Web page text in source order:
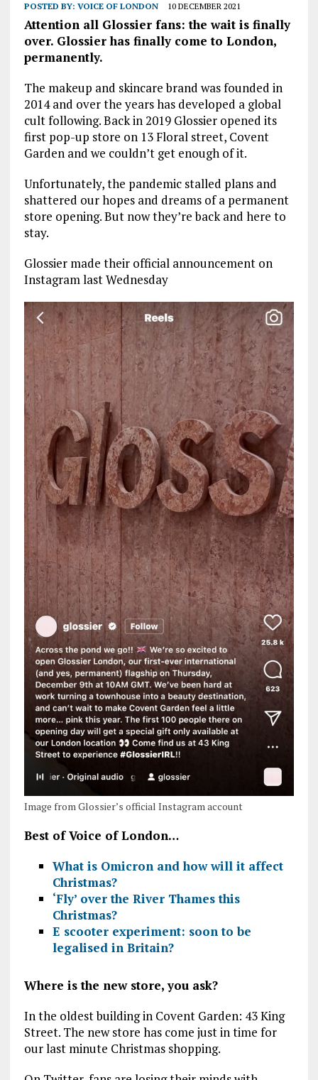
POSTED BY: VOICE OF LONDON 10 DECEMBER 2021
Attention all Glossier fans: the wait is finally
over. Glossier has finally come to London,
permanently.
The makeup and skincare brand was founded in
2014 and over the years has developed a global
cult following. Back in 2019 Glossier opened its
first pop-up store on 13 Floral street, Covent
Garden and we couldn’t get enough of it.
Unfortunately, the pandemic stalled plans and
shattered our hopes and dreams of a permanent
store opening. But now they’re back and here to
stay.
Glossier made their official announcement on
Instagram last Wednesday
Image from Glossier’s official Instagram account
Best of Voice of London…
What is Omicron and how will it affect
Christmas?
‘Fly’ over the River Thames this
Christmas?
E scooter experiment: soon to be
legalised in Britain?
Where is the new store, you ask?
In the oldest building in Covent Garden: 43 King
Street. The new store has come just in time for
our last minute Christmas shopping.